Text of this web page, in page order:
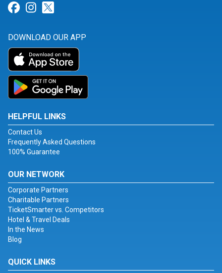
Link for Facebook
Link for Instagram
DOWNLOAD OUR APP
HELPFUL LINKS
Contact Us
Frequently Asked Questions
100% Guarantee
OUR NETWORK
Corporate Partners
Charitable Partners
TicketSmarter vs. Competitors
Hotel & Travel Deals
In the News
Blog
QUICK LINKS